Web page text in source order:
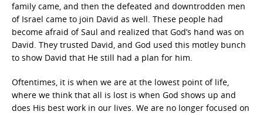
family came, and then the defeated and downtrodden men
of Israel came to join David as well. These people had
become afraid of Saul and realized that God’s hand was on
David. They trusted David, and God used this motley bunch
to show David that He still had a plan for him.
Oftentimes, it is when we are at the lowest point of life,
where we think that all is lost is when God shows up and
does His best work in our lives. We are no longer focused on